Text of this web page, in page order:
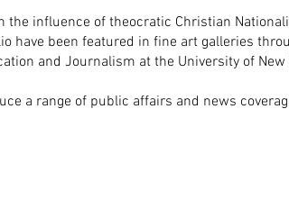
influence of theocratic Christian
have been featured in fine art galleries
and Journalism at the University of New
a range of public affairs and news